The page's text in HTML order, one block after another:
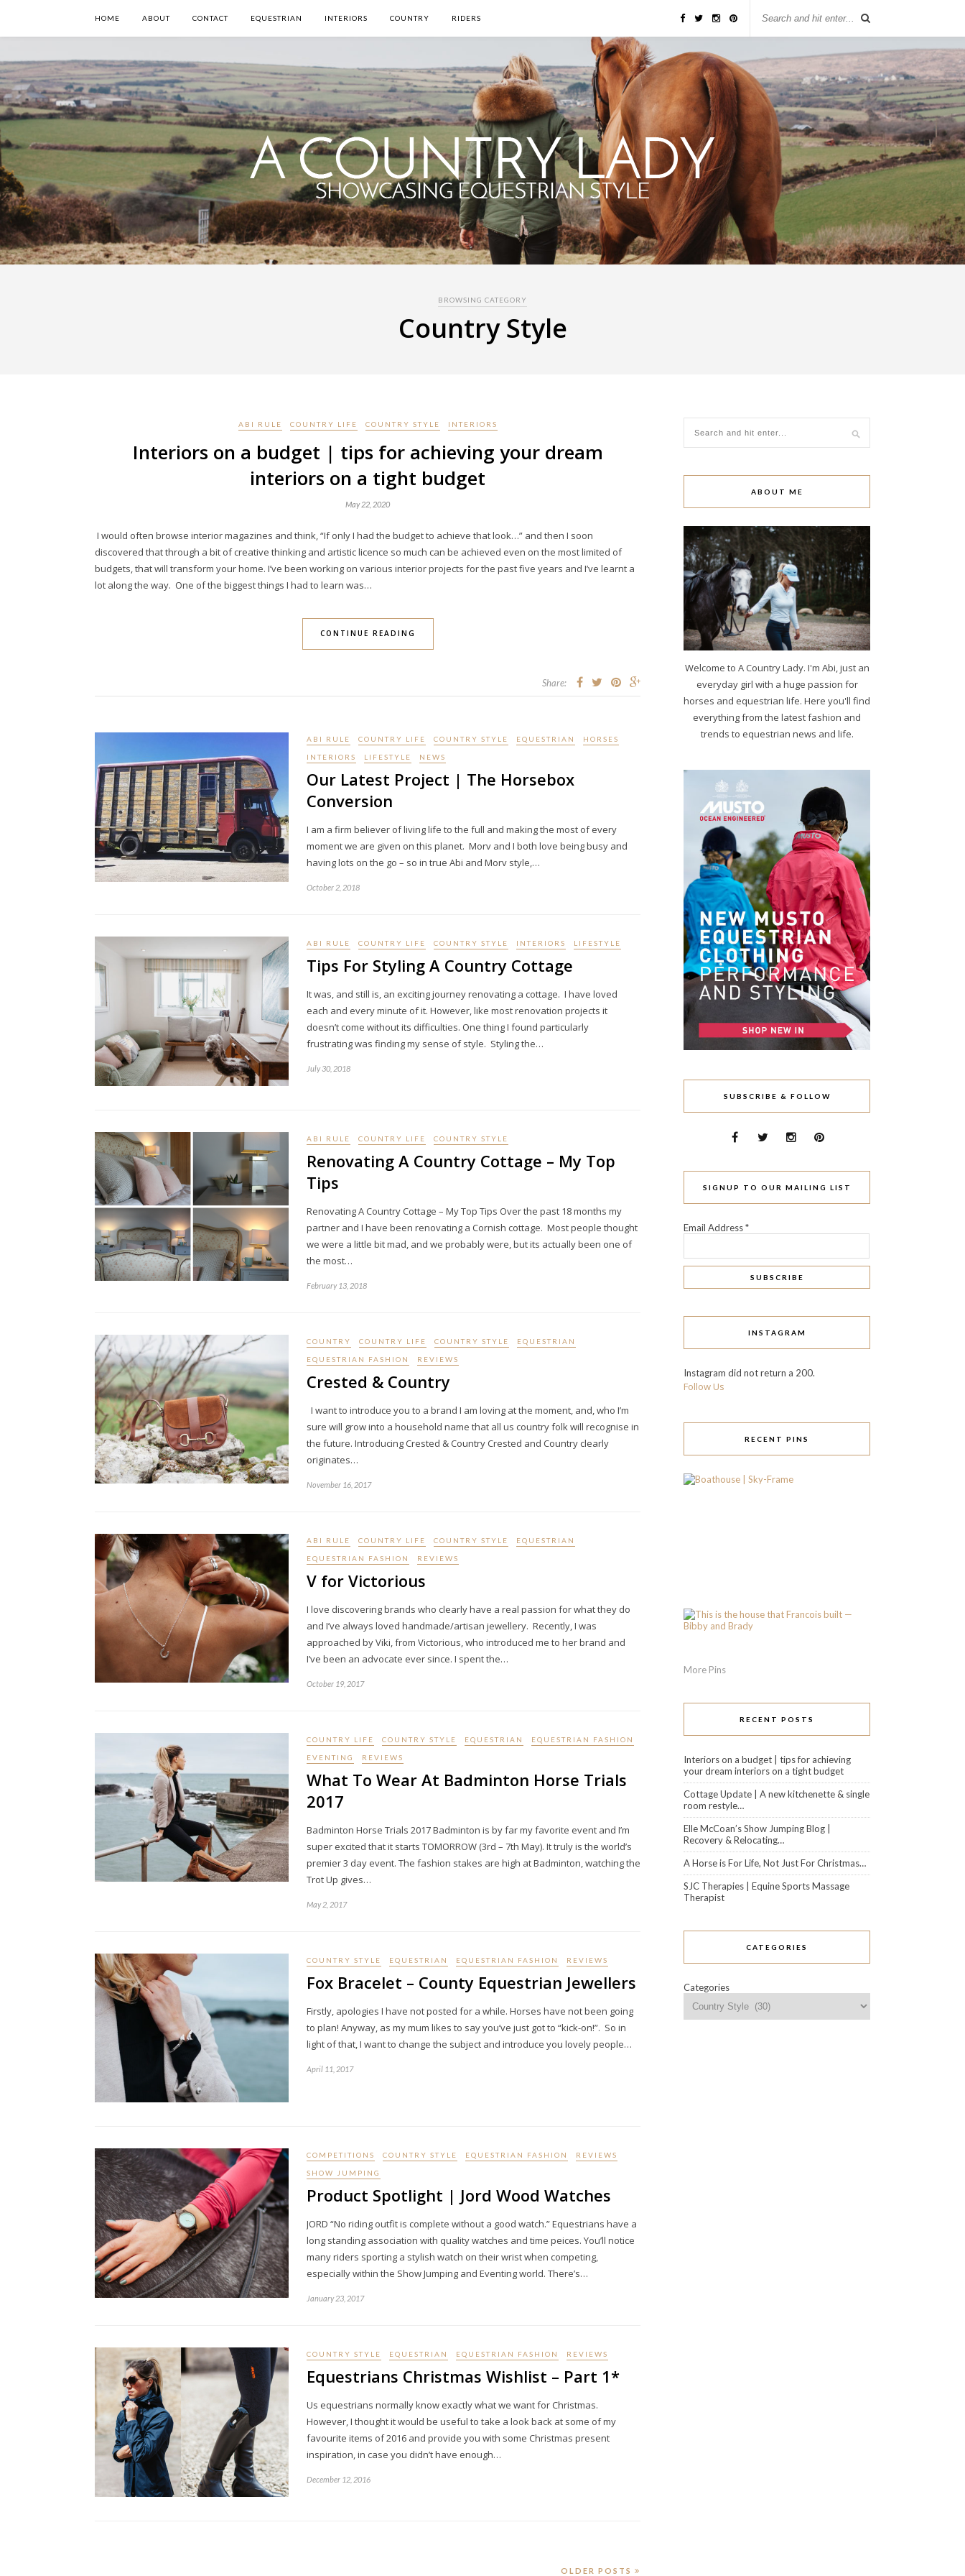
HOME ABOUT CONTACT EQUESTRIAN INTERIORS COUNTRY RIDERS
BROWSING CATEGORY
Country Style
ABI RULE COUNTRY LIFE COUNTRY STYLE INTERIORS
Interiors on a budget | tips for achieving your dream
interiors on a tight budget
May 22, 2020
I would often browse interior magazines and think, “If only I had the budget to achieve that look…” and then I soon
discovered that through a bit of creative thinking and artistic licence so much can be achieved even on the most limited of
budgets, that will transform your home. I’ve been working on various interior projects for the past five years and I’ve learnt a
lot along the way. One of the biggest things I had to learn was…
CONTINUE READING
Share:
ABI RULE COUNTRY LIFE COUNTRY STYLE EQUESTRIAN HORSES
INTERIORS LIFESTYLE NEWS
Our Latest Project | The Horsebox
Conversion
I am a firm believer of living life to the full and making the most of every
moment we are given on this planet. Morv and I both love being busy and
having lots on the go – so in true Abi and Morv style,…
October 2, 2018
ABI RULE COUNTRY LIFE COUNTRY STYLE INTERIORS LIFESTYLE
Tips For Styling A Country Cottage
It was, and still is, an exciting journey renovating a cottage. I have loved
each and every minute of it. However, like most renovation projects it
doesn’t come without its difficulties. One thing I found particularly
frustrating was finding my sense of style. Styling the…
July 30, 2018
ABI RULE COUNTRY LIFE COUNTRY STYLE
Renovating A Country Cottage – My Top
Tips
Renovating A Country Cottage – My Top Tips Over the past 18 months my
partner and I have been renovating a Cornish cottage. Most people thought
we were a little bit mad, and we probably were, but its actually been one of
the most…
February 13, 2018
COUNTRY COUNTRY LIFE COUNTRY STYLE EQUESTRIAN
EQUESTRIAN FASHION REVIEWS
Crested & Country
I want to introduce you to a brand I am loving at the moment, and, who I’m
sure will grow into a household name that all us country folk will recognise in
the future. Introducing Crested & Country Crested and Country clearly
originates…
November 16, 2017
ABI RULE COUNTRY LIFE COUNTRY STYLE EQUESTRIAN
EQUESTRIAN FASHION REVIEWS
V for Victorious
I love discovering brands who clearly have a real passion for what they do
and I’ve always loved handmade/artisan jewellery. Recently, I was
approached by Viki, from Victorious, who introduced me to her brand and
I’ve been an advocate ever since. I spent the…
October 19, 2017
COUNTRY LIFE COUNTRY STYLE EQUESTRIAN EQUESTRIAN FASHION
EVENTING REVIEWS
What To Wear At Badminton Horse Trials
2017
Badminton Horse Trials 2017 Badminton is by far my favorite event and I’m
super excited that it starts TOMORROW (3rd – 7th May). It truly is the world’s
premier 3 day event. The fashion stakes are high at Badminton, watching the
Trot Up gives…
May 2, 2017
COUNTRY STYLE EQUESTRIAN EQUESTRIAN FASHION REVIEWS
Fox Bracelet – County Equestrian Jewellers
Firstly, apologies I have not posted for a while. Horses have not been going
to plan! Anyway, as my mum likes to say you’ve just got to “kick-on!”. So in
light of that, I want to change the subject and introduce you lovely people…
April 11, 2017
COMPETITIONS COUNTRY STYLE EQUESTRIAN FASHION REVIEWS
SHOW JUMPING
Product Spotlight | Jord Wood Watches
JORD “No riding outfit is complete without a good watch.” Equestrians have a
long standing association with quality watches and time peices. You’ll notice
many riders sporting a stylish watch on their wrist when competing,
especially within the Show Jumping and Eventing world. There’s…
January 23, 2017
COUNTRY STYLE EQUESTRIAN EQUESTRIAN FASHION REVIEWS
Equestrians Christmas Wishlist – Part 1*
Us equestrians normally know exactly what we want for Christmas.
However, I thought it would be useful to take a look back at some of my
favourite items of 2016 and provide you with some Christmas present
inspiration, in case you didn’t have enough…
December 12, 2016
OLDER POSTS
ABOUT ME
Welcome to A Country Lady. I'm Abi, just an
everyday girl with a huge passion for
horses and equestrian life. Here you'll find
everything from the latest fashion and
trends to equestrian news and life.
SUBSCRIBE & FOLLOW
SIGNUP TO OUR MAILING LIST
Email Address*
INSTAGRAM
Instagram did not return a 200.
Follow Us
RECENT PINS
More Pins
RECENT POSTS
Interiors on a budget | tips for achieving
your dream interiors on a tight budget
Cottage Update | A new kitchenette & single
room restyle…
Elle McCoan’s Show Jumping Blog |
Recovery & Relocating…
A Horse is For Life, Not Just For Christmas…
SJC Therapies | Equine Sports Massage
Therapist
CATEGORIES
Categories